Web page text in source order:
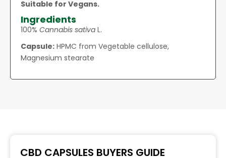
Suitable for Vegans.
Ingredients
100% Cannabis sativa L.
Capsule: HPMC from Vegetable cellulose,
Magnesium stearate
CBD CAPSULES BUYERS GUIDE